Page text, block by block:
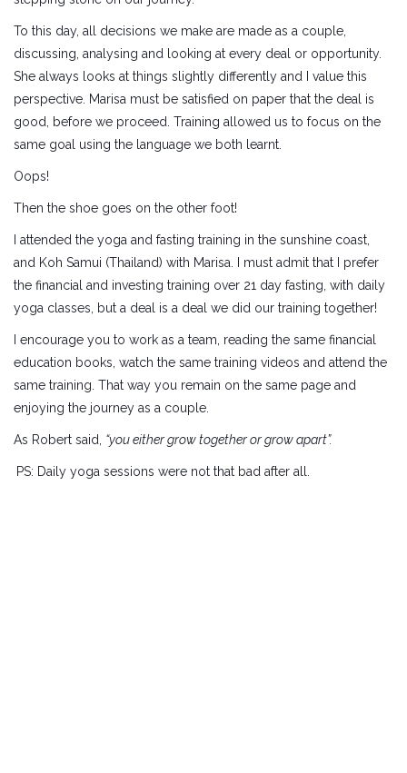
To this day, all decisions we make are made as a couple,
discussing, analysing and looking at every deal or opportunity.
She always looks at things slightly differently and I value this
perspective. Marisa must be satisfied on paper that the deal is
good, before we proceed. Training allowed us to focus on the
same goal using the language we both learnt.
Oops!
Then the shoe goes on the other foot!
I attended the yoga and fasting training in the sunshine coast,
and Koh Samui (Thailand) with Marisa. I must admit that I prefer
the financial and investing training over 21 day fasting, with daily
yoga classes, but a deal is a deal we did our training together!
I encourage you to work as a team, reading the same financial
education books, watch the same training videos and attend the
same training. That way you remain on the same page and
enjoying the journey as a couple.
As Robert said, “you either grow together or grow apart”.
PS: Daily yoga sessions were not that bad after all.